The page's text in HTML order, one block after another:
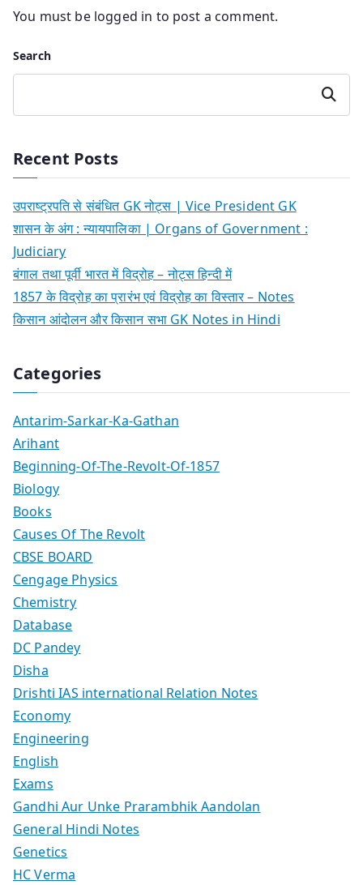
You must be logged in to post a comment.
Search
Search
Recent Posts
उपराष्ट्रपति से संबंधित GK नोट्स | Vice President GK
शासन के अंग : न्यायपालिका | Organs of Government :
Judiciary
बंगाल तथा पूर्वी भारत में विद्रोह – नोट्स हिन्दी में
1857 के विद्रोह का प्रारंभ एवं विद्रोह का विस्तार – Notes
किसान आंदोलन और किसान सभा GK Notes in Hindi
Categories
Antarim-Sarkar-Ka-Gathan
Arihant
Beginning-Of-The-Revolt-Of-1857
Biology
Books
Causes Of The Revolt
CBSE BOARD
Cengage Physics
Chemistry
Database
DC Pandey
Disha
Drishti IAS international Relation Notes
Economy
Engineering
English
Exams
Gandhi Aur Unke Prarambhik Aandolan
General Hindi Notes
Genetics
HC Verma